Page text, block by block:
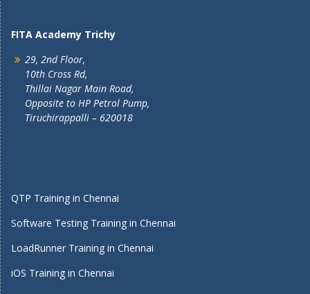
FITA Academy Trichy
29, 2nd Floor,
10th Cross Rd,
Thillai Nagar Main Road,
Opposite to HP Petrol Pump,
Tiruchirappalli – 620018
QTP Training in Chennai
Software Testing Training in Chennai
LoadRunner Training in Chennai
iOS Training in Chennai